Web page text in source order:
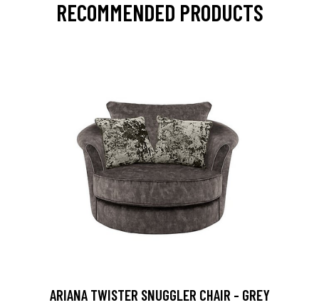
RECOMMENDED PRODUCTS
ARIANA TWISTER SNUGGLER CHAIR - GREY